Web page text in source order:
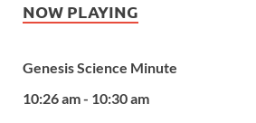
NOW PLAYING
Genesis Science Minute
10:26 am - 10:30 am